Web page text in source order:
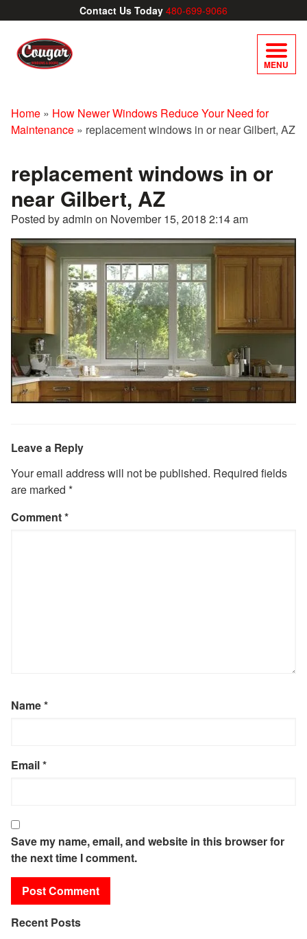
Contact Us Today 480-699-9066
MENU
Home » How Newer Windows Reduce Your Need for
Maintenance » replacement windows in or near Gilbert, AZ
replacement windows in or
near Gilbert, AZ
Posted by admin on November 15, 2018 2:14 am
Leave a Reply
Your email address will not be published. Required fields
are marked *
Comment*
Name*
Email*
Save my name, email, and website in this browser for
the next time I comment.
Recent Posts